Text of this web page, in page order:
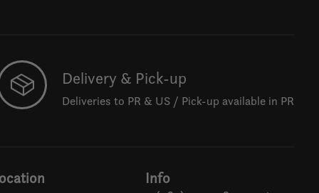
Delivery & Pick-up
Deliveries to PR & US / Pick-up available in PR
Info